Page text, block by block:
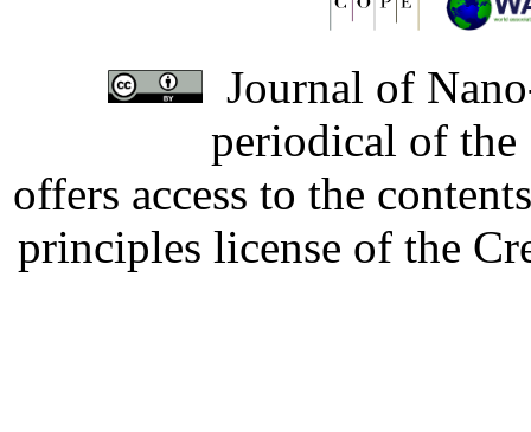
Journal of
periodical of
offers access to the
principles license of the